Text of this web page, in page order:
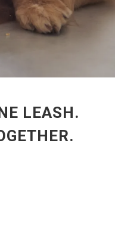
LEASH.